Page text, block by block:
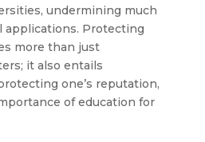
undermining much
applications. Protecting
more than just
it also entails
one’s reputation,
of education for